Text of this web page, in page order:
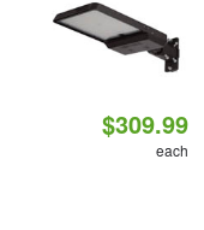
$309.99
each